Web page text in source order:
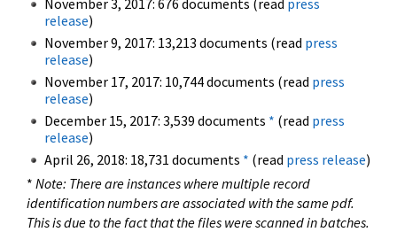
release)
November 9, 2017: 13,213 documents (read press
release)
November 17, 2017: 10,744 documents (read press
release)
December 15, 2017: 3,539 documents * (read press
release)
April 26, 2018: 18,731 documents * (read press release)
* Note: There are instances where multiple record
identification numbers are associated with the same pdf.
This is due to the fact that the files were scanned in batches.